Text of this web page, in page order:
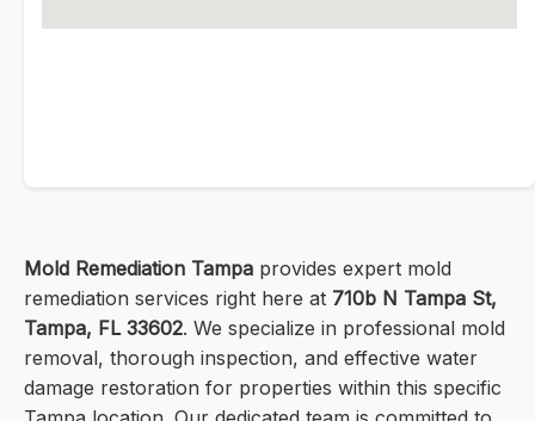
Mold Remediation Tampa provides expert mold
remediation services right here at 710b N Tampa St,
Tampa, FL 33602. We specialize in professional mold
removal, thorough inspection, and effective water
damage restoration for properties within this specific